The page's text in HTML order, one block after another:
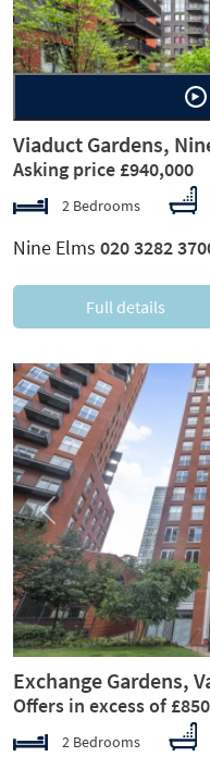
Viaduct Gardens,
Asking price £940,000
2 Bedrooms
Nine Elms 020 3282
Full details
Previous
Exchange Gardens,
Offers in excess of
2 Bedrooms